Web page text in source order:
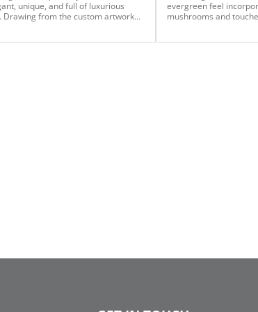
unique, and full of luxurious
Drawing from the custom artwork
evergreen feel
mushrooms and